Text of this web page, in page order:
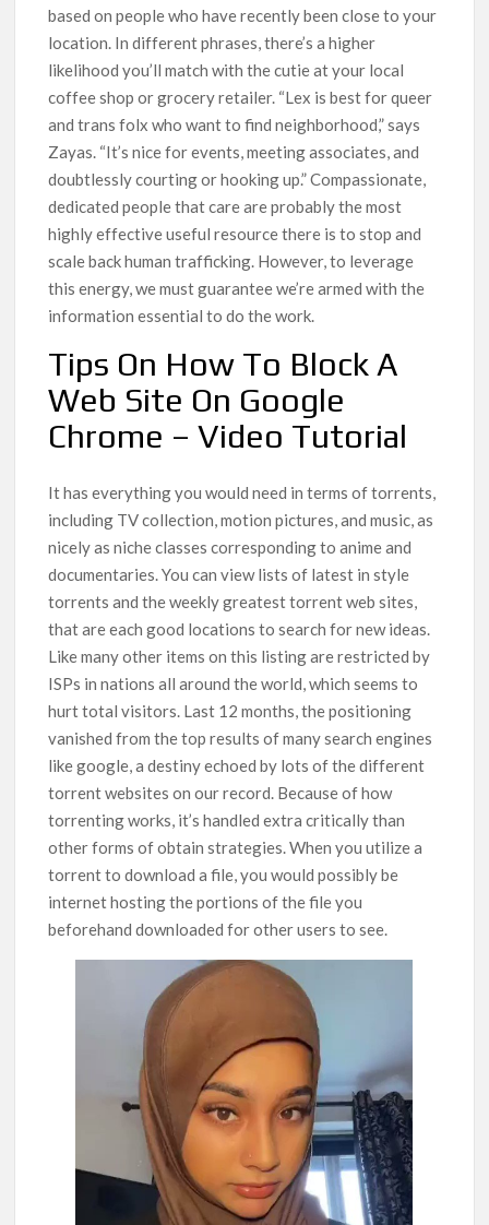
based on people who have recently been close to your
location. In different phrases, there’s a higher
likelihood you’ll match with the cutie at your local
coffee shop or grocery retailer. “Lex is best for queer
and trans folx who want to find neighborhood,” says
Zayas. “It’s nice for events, meeting associates, and
doubtlessly courting or hooking up.” Compassionate,
dedicated people that care are probably the most
highly effective useful resource there is to stop and
scale back human trafficking. However, to leverage
this energy, we must guarantee we’re armed with the
information essential to do the work.
Tips On How To Block A
Web Site On Google
Chrome – Video Tutorial
It has everything you would need in terms of torrents,
including TV collection, motion pictures, and music, as
nicely as niche classes corresponding to anime and
documentaries. You can view lists of latest in style
torrents and the weekly greatest torrent web sites,
that are each good locations to search for new ideas.
Like many other items on this listing are restricted by
ISPs in nations all around the world, which seems to
hurt total visitors. Last 12 months, the positioning
vanished from the top results of many search engines
like google, a destiny echoed by lots of the different
torrent websites on our record. Because of how
torrenting works, it’s handled extra critically than
other forms of obtain strategies. When you utilize a
torrent to download a file, you would possibly be
internet hosting the portions of the file you
beforehand downloaded for other users to see.